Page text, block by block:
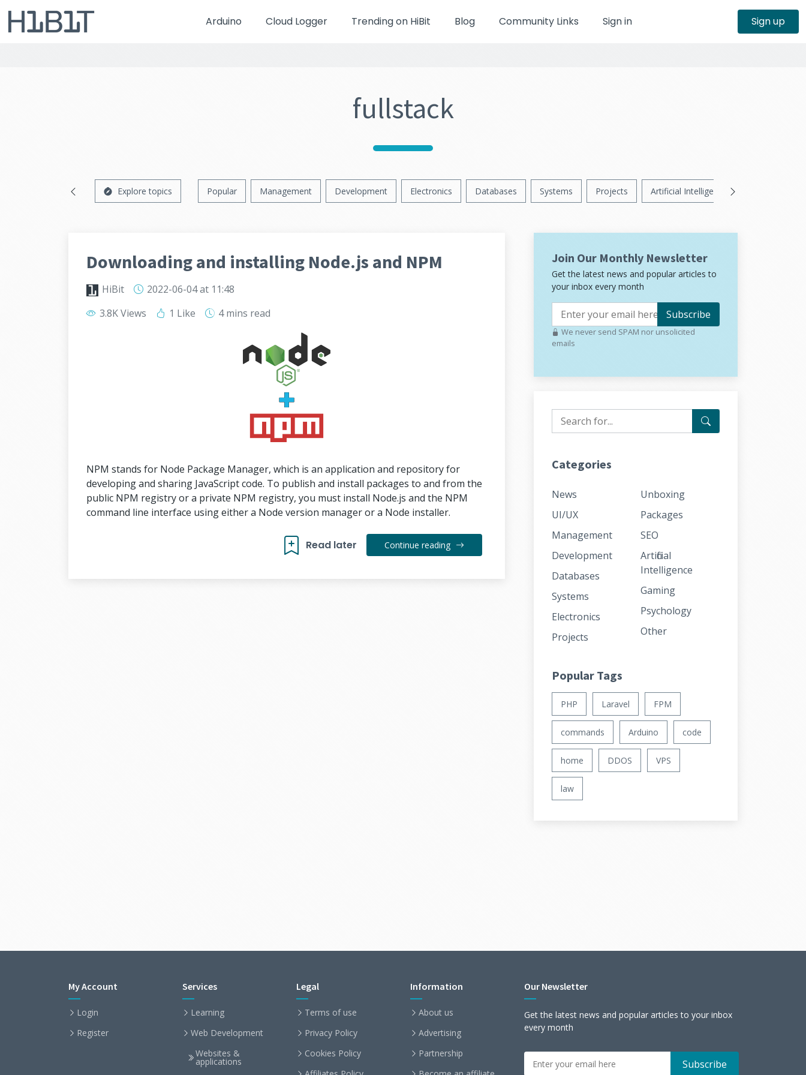
Arduino Cloud Logger Trending on HiBit Blog Community Links Sign in Sign up
fullstack
Explore topics Popular Management Development Electronics Databases Systems Projects Artificial Intelligence
Downloading and installing Node.js and NPM
HiBit 2022-06-04at 11:48
3.8K Views
1 Like 4 mins read
NPM stands for Node Package Manager, which is an application and repository for
developing and sharing JavaScript code. To publish and install packages to and from the
public NPM registry or a private NPM registry, you must install Node.js and the NPM
command line interface using either a Node version manager or a Node installer.
Read later Continue reading
Join Our Monthly Newsletter
Get the latest news and popular articles to
your inbox every month
Subscribe
We never send SPAM nor unsolicited
emails
Categories
News
UI/UX
Management
Development
Databases
Systems
Electronics
Projects
Unboxing
Packages
SEO
Artificial
Intelligence
Gaming
Psychology
Other
Popular Tags
PHP Laravel FPM
commands Arduino code
home DDOS VPS
law
My Account
Login
Register
Services
Learning
Web Development
Websites &
applications
Legal
Terms of use
Privacy Policy
Cookies Policy
Information
About us
Advertising
Partnership
Our Newsletter
Get the latest news and popular articles to your inbox
every month